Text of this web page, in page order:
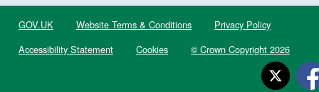
GOV.UK Website Terms & Conditions
Privacy Policy
Accessibility Statement
Cookies © Crown Copyright 2026